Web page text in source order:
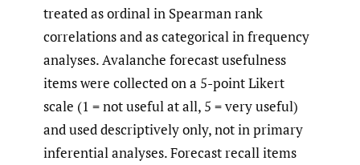
treated as ordinal in Spearman rank
correlations and as categorical in frequency
analyses. Avalanche forecast usefulness
items were collected on a 5-point Likert
scale (1 = not useful at all, 5 = very useful)
and used descriptively only, not in primary
inferential analyses. Forecast recall items